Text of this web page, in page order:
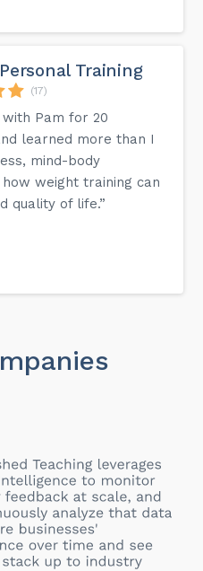
Training
(17)
Pam for 20
learned more than I
mind-body
weight training can
quality of life.”